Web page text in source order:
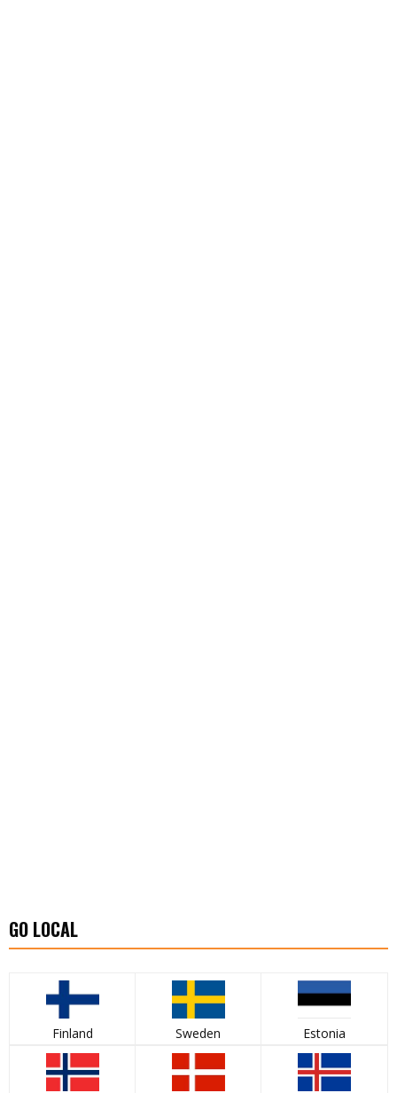
GO LOCAL
Finland Sweden Estonia